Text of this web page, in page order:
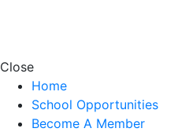
Close
Home
School Opportunities
Become A Member